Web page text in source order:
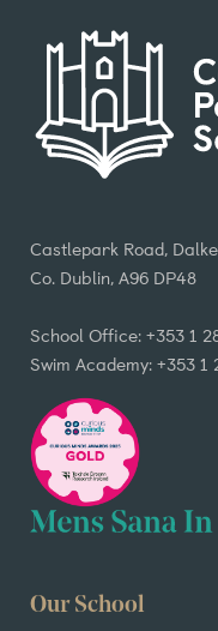
Castlepark Road,
Co. Dublin, A96 DP48
School Office: +353 1
Swim Academy: +353 1
Our School